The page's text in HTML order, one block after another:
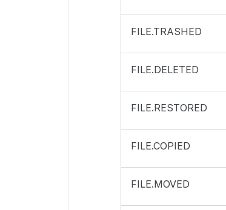
FILE.TRASHED
FILE.DELETED
FILE.RESTORED
FILE.COPIED
FILE.MOVED